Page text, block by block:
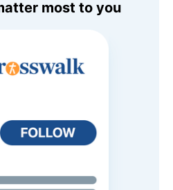
most to you